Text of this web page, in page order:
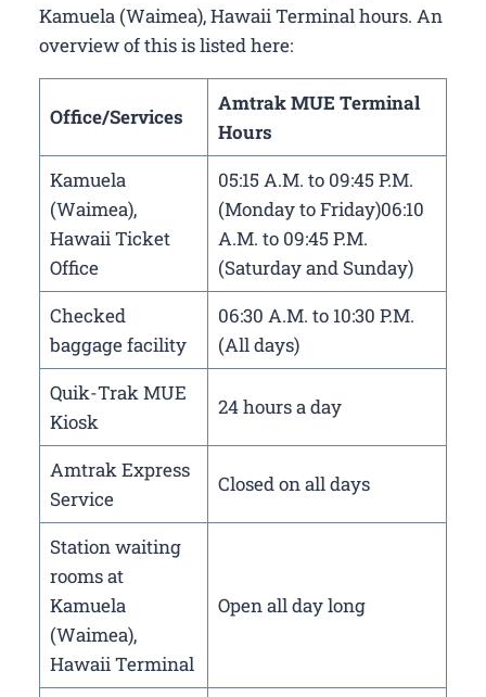
Kamuela (Waimea), Hawaii Terminal hours. An
overview of this is listed here:
Office/Services
Amtrak MUE Terminal
Hours
Kamuela
(Waimea),
Hawaii Ticket
Office
05:15 A.M. to 09:45 P.M.
(Monday to Friday)06:10
A.M. to 09:45 P.M.
(Saturday and Sunday)
Checked
baggage facility
06:30 A.M. to 10:30 P.M.
(All days)
Quik-Trak MUE
Kiosk
24 hours a day
Amtrak Express
Service
Closed on all days
Station waiting
rooms at
Kamuela
(Waimea),
Hawaii Terminal
Open all day long